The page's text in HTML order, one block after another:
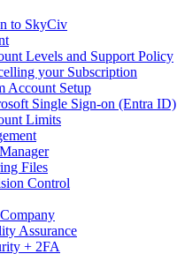
to SkyCiv
Levels and Support Policy
your Subscription
Account Setup
Single Sign-on (Entra ID)
Limits
Files
Control
Assurance
+ 2FA